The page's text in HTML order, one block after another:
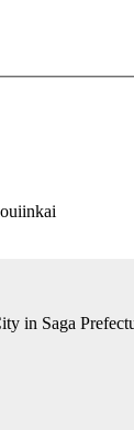
in Saga